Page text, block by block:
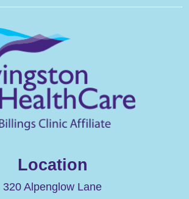
Location
320 Alpenglow Lane